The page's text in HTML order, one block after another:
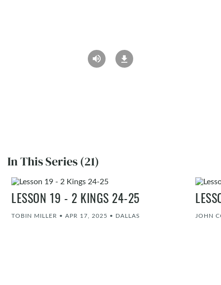
In This Series (21)
LESSON 19 - 2 KINGS 24-25
TOBIN MILLER • APR 17, 2025 • DALLAS JOHN